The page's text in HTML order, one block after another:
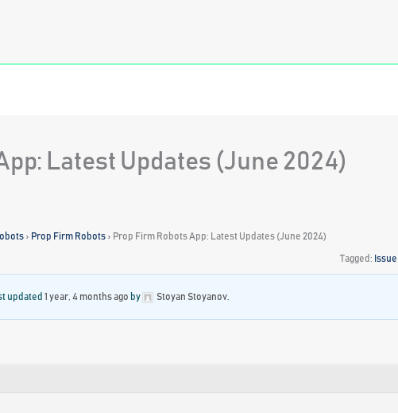
Latest Updates (June 2024)
› Prop Firm Robots › Prop Firm Robots App: Latest Updates (June 2024)
Tagged:
updated 1 year, 4 months ago by Stoyan Stoyanov